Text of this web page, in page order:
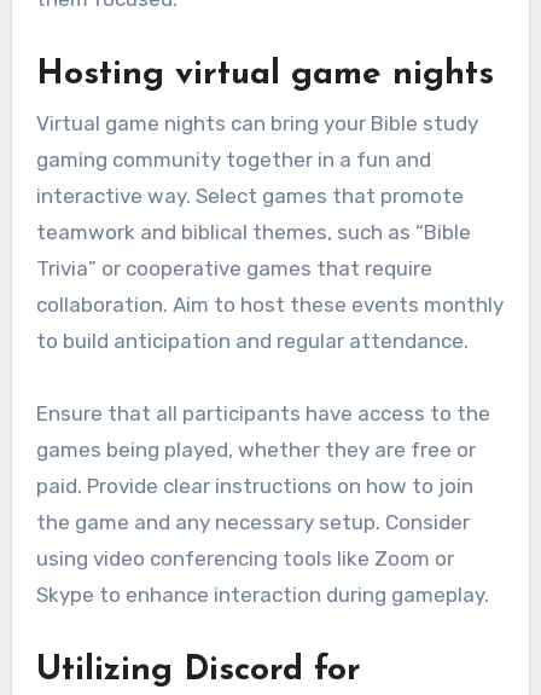
Hosting virtual game nights
Virtual game nights can bring your Bible study
gaming community together in a fun and
interactive way. Select games that promote
teamwork and biblical themes, such as “Bible
Trivia” or cooperative games that require
collaboration. Aim to host these events monthly
to build anticipation and regular attendance.
Ensure that all participants have access to the
games being played, whether they are free or
paid. Provide clear instructions on how to join
the game and any necessary setup. Consider
using video conferencing tools like Zoom or
Skype to enhance interaction during gameplay.
Utilizing Discord for